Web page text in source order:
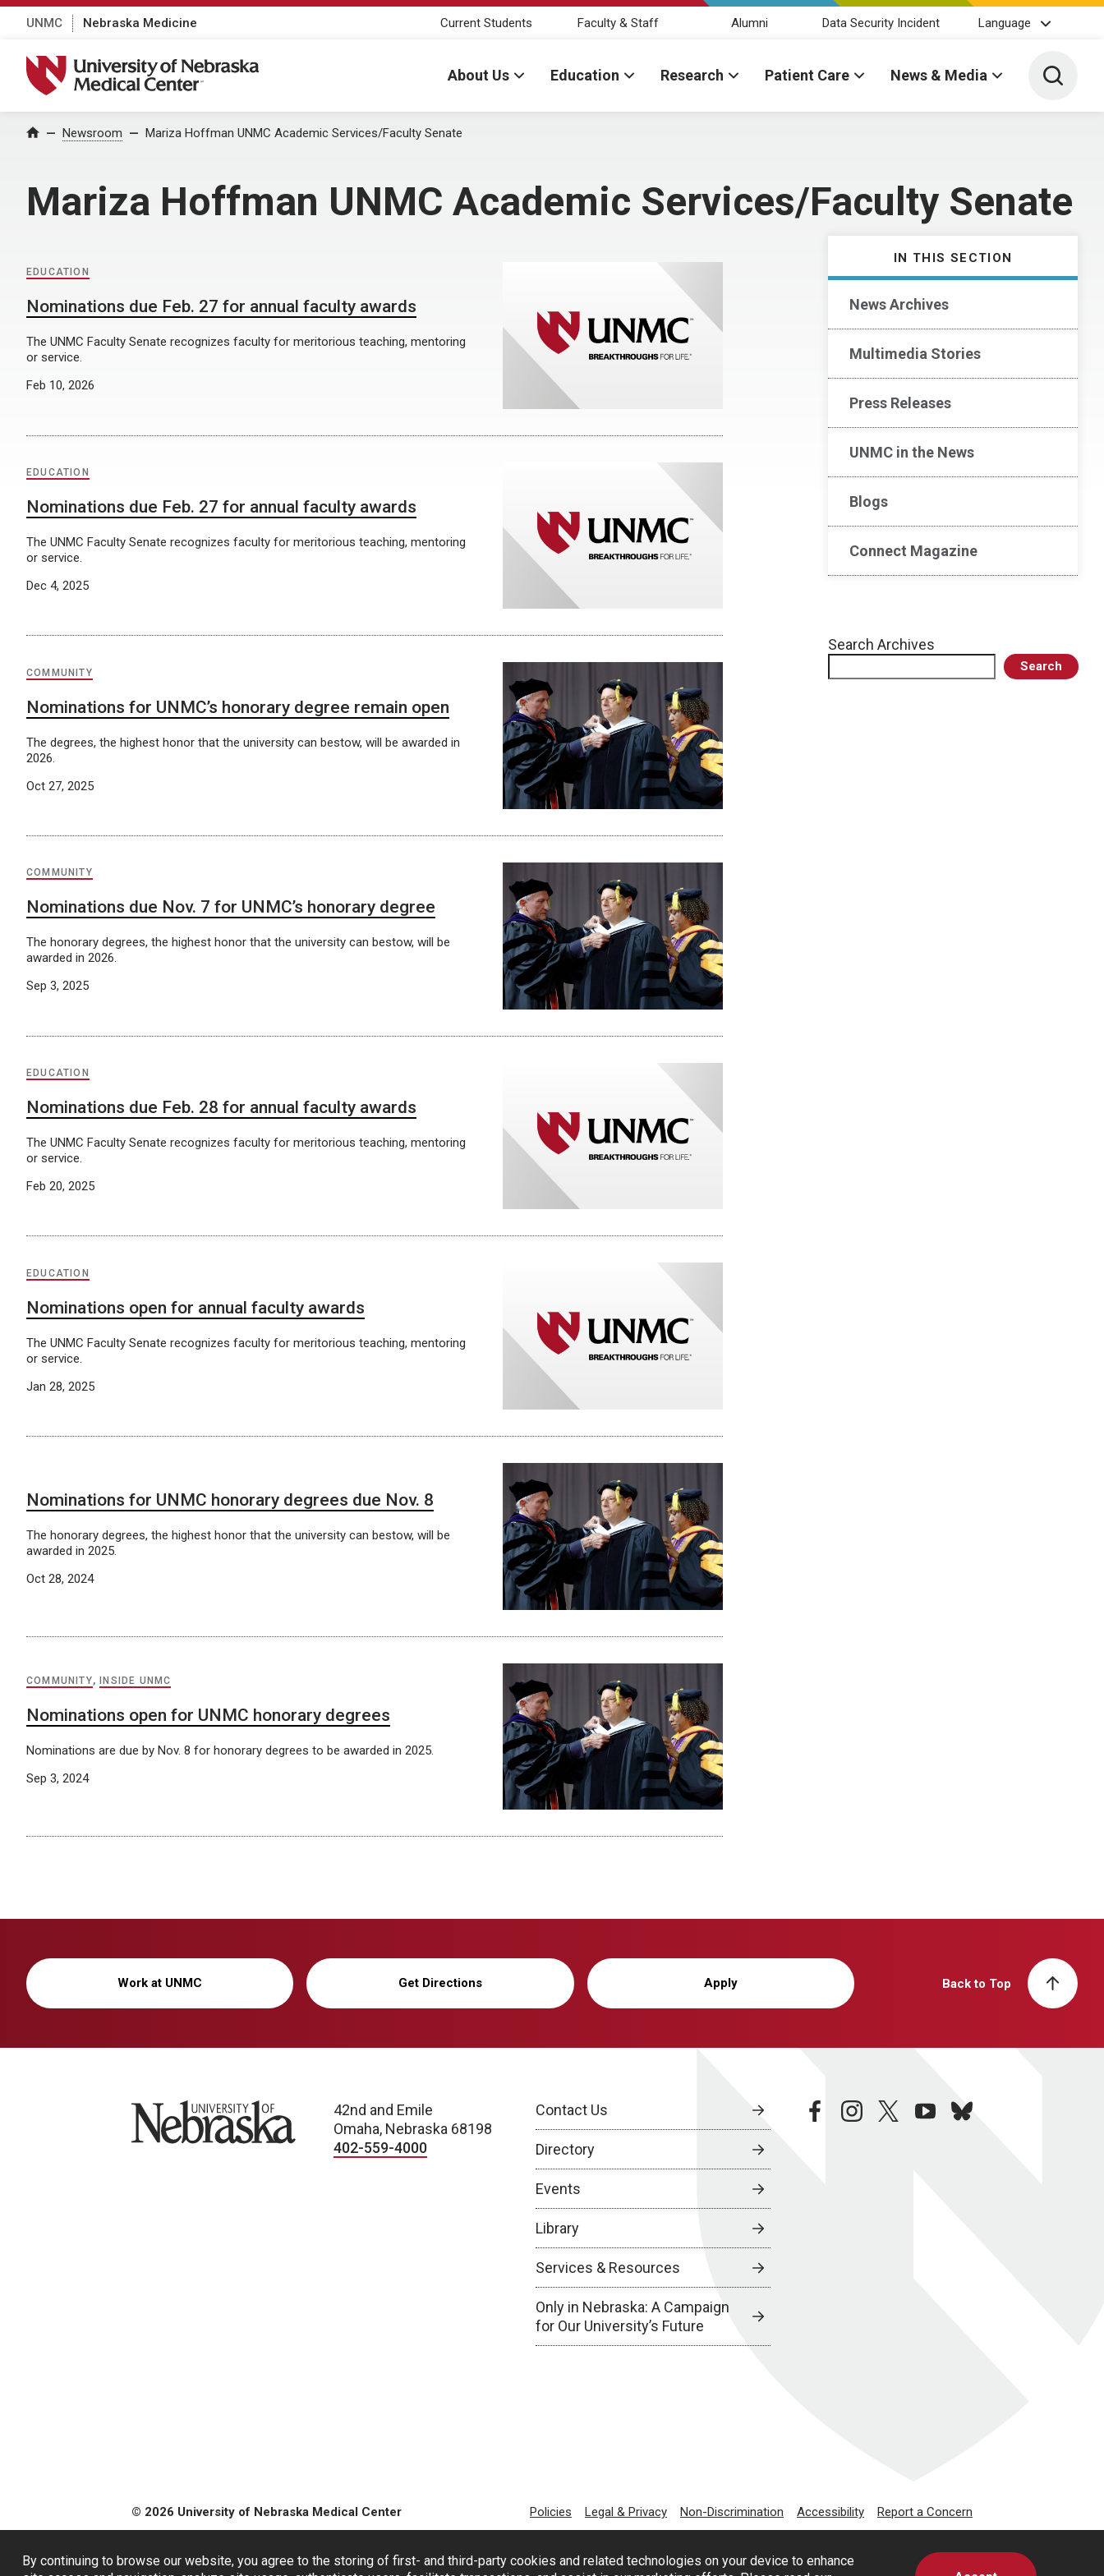
By continuing to browse our website, you agree to the storing of first- and third-party cookies and related technologies on your device to enhance
UNMC Nebraska Medicine Current Students Faculty & Staff Alumni Data Security Incident Language
University of Nebraska Medical Center
About Us Education Research Patient Care News & Media Toggle
Home Newsroom Mariza Hoffman UNMC Academic Services/Faculty Senate
Mariza Hoffman UNMC Academic Services/Faculty Senate
IN THIS SECTION
News Archives
Multimedia Stories
Press Releases
UNMC in the News
Blogs
Connect Magazine
Search Archives
Search
EDUCATION
Nominations due Feb. 27 for annual faculty awards
The UNMC Faculty Senate recognizes faculty for meritorious teaching, mentoring
or service.
Feb 10, 2026
EDUCATION
Nominations due Feb. 27 for annual faculty awards
The UNMC Faculty Senate recognizes faculty for meritorious teaching, mentoring
or service.
Dec 4, 2025
COMMUNITY
Nominations for UNMC’s honorary degree remain open
The degrees, the highest honor that the university can bestow, will be awarded in
2026.
Oct 27, 2025
COMMUNITY
Nominations due Nov. 7 for UNMC’s honorary degree
The honorary degrees, the highest honor that the university can bestow, will be
awarded in 2026.
Sep 3, 2025
EDUCATION
Nominations due Feb. 28 for annual faculty awards
The UNMC Faculty Senate recognizes faculty for meritorious teaching, mentoring
or service.
Feb 20, 2025
EDUCATION
Nominations open for annual faculty awards
The UNMC Faculty Senate recognizes faculty for meritorious teaching, mentoring
or service.
Jan 28, 2025
Nominations for UNMC honorary degrees due Nov. 8
The honorary degrees, the highest honor that the university can bestow, will be
awarded in 2025.
Oct 28, 2024
COMMUNITY, INSIDE UNMC
Nominations open for UNMC honorary degrees
Nominations are due by Nov. 8 for honorary degrees to be awarded in 2025.
Sep 3, 2024
Work at UNMC Get Directions Apply Back to Top
University of Nebraska
42nd and Emile
Omaha, Nebraska 68198
402-559-4000
Contact Us
Directory
Events
Library
Services & Resources
Only in Nebraska: A Campaign
for Our University’s Future
facebookinstagramtwitteryoutubebluesky
© 2026 University of Nebraska Medical Center Policies Legal & Privacy Non-Discrimination Accessibility Report a Concern